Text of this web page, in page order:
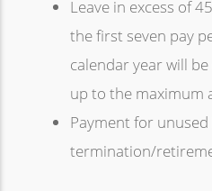
Leave in excess of
the first seven pay
calendar year will
up to the maximum
Payment for unused
termination/